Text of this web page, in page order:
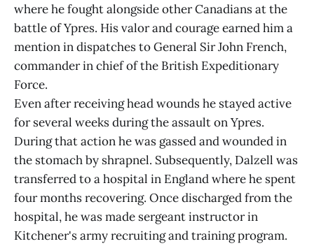
where he fought alongside other Canadians at the
battle of Ypres. His valor and courage earned him a
mention in dispatches to General Sir John French,
commander in chief of the British Expeditionary
Force.
Even after receiving head wounds he stayed active
for several weeks during the assault on Ypres.
During that action he was gassed and wounded in
the stomach by shrapnel. Subsequently, Dalzell was
transferred to a hospital in England where he spent
four months recovering. Once discharged from the
hospital, he was made sergeant instructor in
Kitchener's army recruiting and training program.